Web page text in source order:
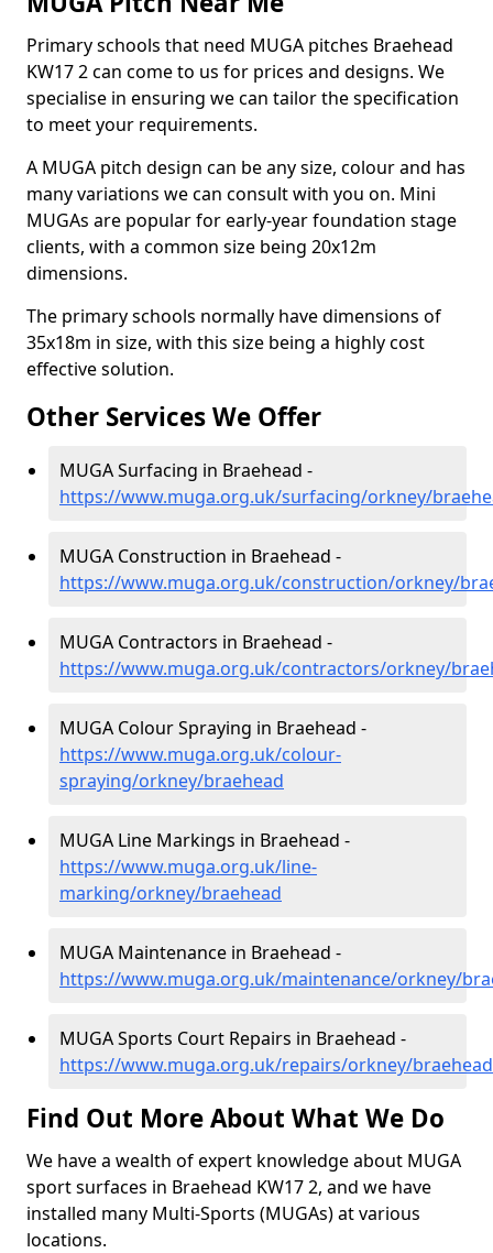
Primary schools that need MUGA pitches Braehead
KW17 2 can come to us for prices and designs. We
specialise in ensuring we can tailor the specification
to meet your requirements.
A MUGA pitch design can be any size, colour and has
many variations we can consult with you on. Mini
MUGAs are popular for early-year foundation stage
clients, with a common size being 20x12m
dimensions.
The primary schools normally have dimensions of
35x18m in size, with this size being a highly cost
effective solution.
Other Services We Offer
MUGA Surfacing in Braehead -
https://www.muga.org.uk/surfacing/orkney/
MUGA Construction in Braehead -
https://www.muga.org.uk/construction/orkney/
MUGA Contractors in Braehead -
https://www.muga.org.uk/contractors/orkney/
MUGA Colour Spraying in Braehead -
https://www.muga.org.uk/colour-
spraying/orkney/braehead
MUGA Line Markings in Braehead -
https://www.muga.org.uk/line-
marking/orkney/braehead
MUGA Maintenance in Braehead -
https://www.muga.org.uk/maintenance/orkney/
MUGA Sports Court Repairs in Braehead -
https://www.muga.org.uk/repairs/orkney/braehead
Find Out More About What We Do
We have a wealth of expert knowledge about MUGA
sport surfaces in Braehead KW17 2, and we have
installed many Multi-Sports (MUGAs) at various
locations.